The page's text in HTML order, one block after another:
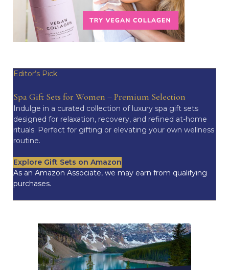
Editor’s Pick
Spa Gift Sets for Women – Premium Selection
Indulge in a curated collection of luxury spa gift sets
designed for relaxation, recovery, and refined at-home
rituals. Perfect for gifting or elevating your own wellness
routine.
Explore Gift Sets on Amazon
As an Amazon Associate, we may earn from qualifying
purchases.